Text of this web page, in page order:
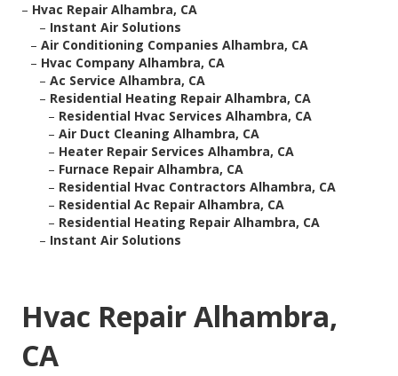
– Hvac Repair Alhambra, CA
– Instant Air Solutions
– Air Conditioning Companies Alhambra, CA
– Hvac Company Alhambra, CA
– Ac Service Alhambra, CA
– Residential Heating Repair Alhambra, CA
– Residential Hvac Services Alhambra, CA
– Air Duct Cleaning Alhambra, CA
– Heater Repair Services Alhambra, CA
– Furnace Repair Alhambra, CA
– Residential Hvac Contractors Alhambra, CA
– Residential Ac Repair Alhambra, CA
– Residential Heating Repair Alhambra, CA
– Instant Air Solutions
Hvac Repair Alhambra,
CA